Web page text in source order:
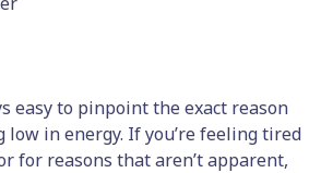
easy to pinpoint the exact reason
low in energy. If you’re feeling tired
for reasons that aren’t apparent,